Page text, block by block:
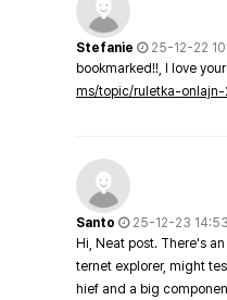
Stefanie
25-12-22
bookmarked!!, I love
ms/topic/ruletka-
Santo
25-12-23 14:53
Hi, Neat post. There's
ternet explorer, might
hief and a big